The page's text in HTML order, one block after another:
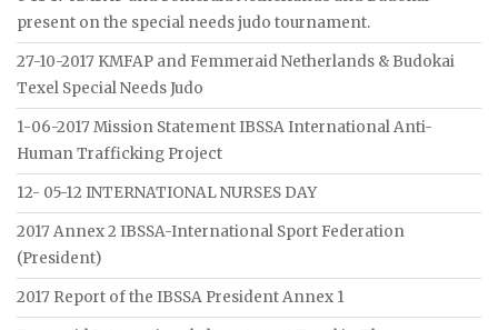
present on the special needs judo tournament.
27-10-2017 KMFAP and Femmeraid Netherlands & Budokai
Texel Special Needs Judo
1-06-2017 Mission Statement IBSSA International Anti-
Human Trafficking Project
12- 05-12 INTERNATIONAL NURSES DAY
2017 Annex 2 IBSSA-International Sport Federation
(President)
2017 Report of the IBSSA President Annex 1